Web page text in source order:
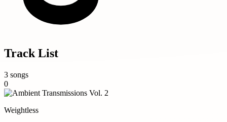
Track List
3 songs
0
Weightless